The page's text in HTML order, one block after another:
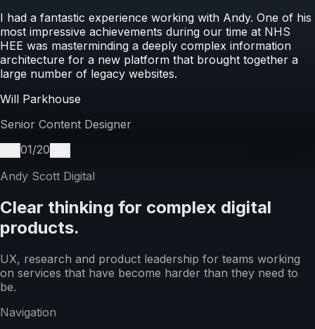
I had a fantastic experience working with Andy. One of his
most impressive achievements during our time at NHS
HEE was masterminding a deeply complex information
architecture for a new platform that brought together a
large number of legacy websites.
Will Parkhouse
Senior Content Designer
01/20
Andy Scott Digital
Clear thinking for complex digital
products.
UX, research and product leadership for teams working
on services that have become harder than they need to
be.
Navigation